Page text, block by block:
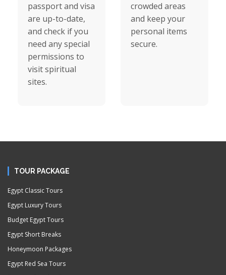
passport and visa
are up-to-date,
and check if you
need any special
permissions to
visit spiritual
sites.
crowded areas
and keep your
personal items
secure.
TOUR PACKAGE
Egypt Classic Tours
Egypt Luxury Tours
Budget Egypt Tours
Egypt Short Breaks
Honeymoon Packages
Egypt Red Sea Tours